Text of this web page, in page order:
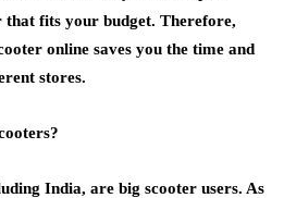
that fits your budget. Therefore,
online saves you the time and
stores.
India, are big scooter users. As